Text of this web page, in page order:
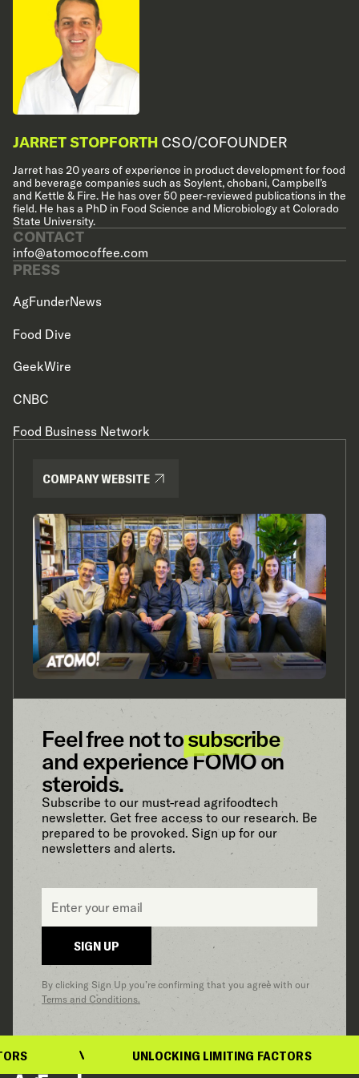
JARRET STOPFORTH CSO/COFOUNDER
Jarret has 20 years of experience in product development for food
and beverage companies such as Soylent, chobani, Campbell’s
and Kettle & Fire. He has over 50 peer-reviewed publications in the
field. He has a PhD in Food Science and Microbiology at Colorado
State University.
CONTACT
info@atomocoffee.com
PRESS
AgFunderNews
Food Dive
GeekWire
CNBC
Food Business Network
COMPANY WEBSITE
Feel free not tosubscribe
and experience FOMO on
steroids.
Subscribe to our must-read agrifoodtech
newsletter. Get free access to our research. Be
prepared to be provoked. Sign up for our
newsletters and alerts.
SIGN UP
By clicking Sign Up you’re confirming that you agree with our
Terms and Conditions.
UNLOCKING LIMITING FACTORS